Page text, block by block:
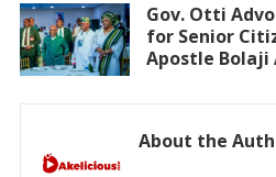
Gov. Otti
for Senior
Apostle Bolaji
About the